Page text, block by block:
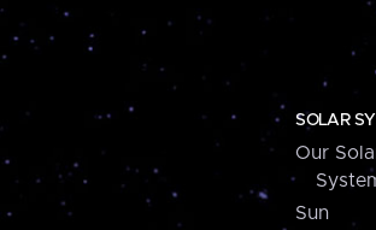
SOLAR
Our
Sun